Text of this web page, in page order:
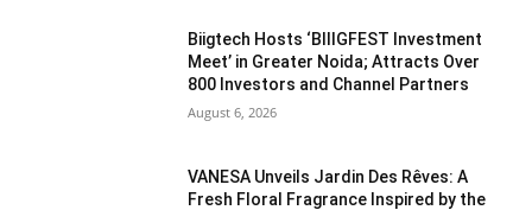
Biigtech Hosts ‘BIIIGFEST Investment
Meet’ in Greater Noida; Attracts Over
800 Investors and Channel Partners
August 6, 2026
VANESA Unveils Jardin Des Rêves: A
Fresh Floral Fragrance Inspired by the